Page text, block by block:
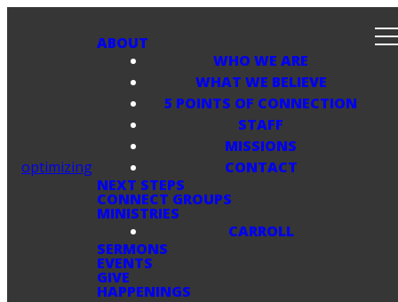
optimizing
ABOUT
WHO WE ARE
WHAT WE BELIEVE
5 POINTS OF CONNECTION
STAFF
MISSIONS
CONTACT
NEXT STEPS
CONNECT GROUPS
MINISTRIES
CARROLL
SERMONS
EVENTS
GIVE
HAPPENINGS